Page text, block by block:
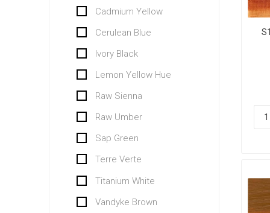
Cadmium Yellow
Cerulean Blue
Ivory Black
Lemon Yellow Hue
Raw Sienna
Raw Umber
Sap Green
Terre Verte
Titanium White
Vandyke Brown